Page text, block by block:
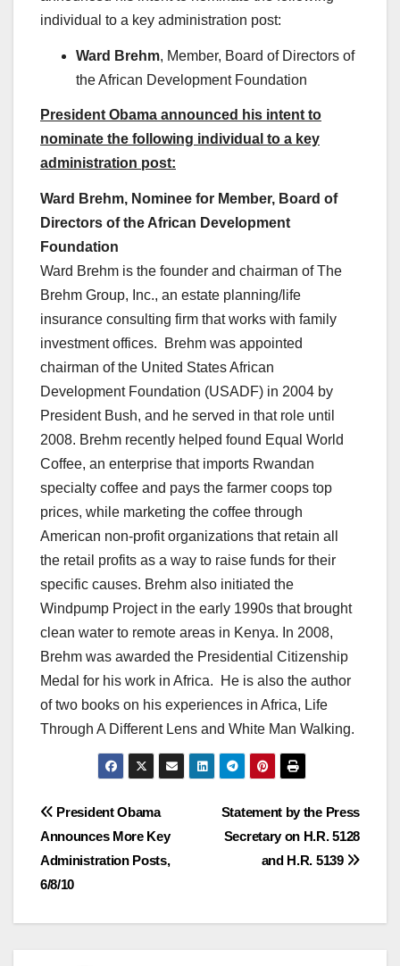
individual to a key administration post:
Ward Brehm, Member, Board of Directors of
the African Development Foundation
President Obama announced his intent to
nominate the following individual to a key
administration post:
Ward Brehm, Nominee for Member, Board of
Directors of the African Development
Foundation
Ward Brehm is the founder and chairman of The
Brehm Group, Inc., an estate planning/life
insurance consulting firm that works with family
investment offices. Brehm was appointed
chairman of the United States African
Development Foundation (USADF) in 2004 by
President Bush, and he served in that role until
2008. Brehm recently helped found Equal World
Coffee, an enterprise that imports Rwandan
specialty coffee and pays the farmer coops top
prices, while marketing the coffee through
American non-profit organizations that retain all
the retail profits as a way to raise funds for their
specific causes. Brehm also initiated the
Windpump Project in the early 1990s that brought
clean water to remote areas in Kenya. In 2008,
Brehm was awarded the Presidential Citizenship
Medal for his work in Africa. He is also the author
of two books on his experiences in Africa, Life
Through A Different Lens and White Man Walking.
Post
navigation
Statement by the Press
Secretary on H.R. 5128
and H.R. 5139
President Obama
Announces More Key
Administration Posts,
6/8/10